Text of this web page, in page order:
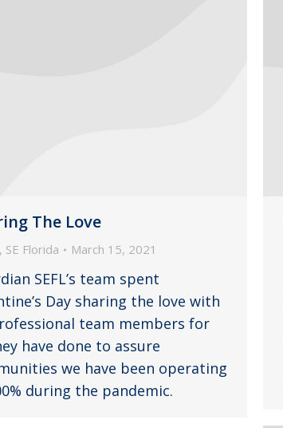
The Love
, SE Florida March 15, 2021
SEFL’s team spent
Day sharing the love with
team members for
have done to assure
we have been operating
during the pandemic.